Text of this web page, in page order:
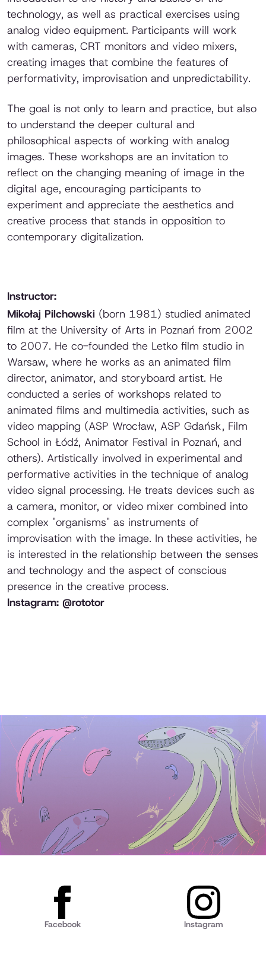
technology, as well as practical exercises using
analog video equipment. Participants will work
with cameras, CRT monitors and video mixers,
creating images that combine the features of
performativity, improvisation and unpredictability.
The goal is not only to learn and practice, but also
to understand the deeper cultural and
philosophical aspects of working with analog
images. These workshops are an invitation to
reflect on the changing meaning of image in the
digital age, encouraging participants to
experiment and appreciate the aesthetics and
creative process that stands in opposition to
contemporary digitalization.
Instructor:
Mikołaj Pilchowski (born 1981) studied animated
film at the University of Arts in Poznań from 2002
to 2007. He co-founded the Letko film studio in
Warsaw, where he works as an animated film
director, animator, and storyboard artist. He
conducted a series of workshops related to
animated films and multimedia activities, such as
video mapping (ASP Wrocław, ASP Gdańsk, Film
School in Łódź, Animator Festival in Poznań, and
others). Artistically involved in experimental and
performative activities in the technique of analog
video signal processing. He treats devices such as
a camera, monitor, or video mixer combined into
complex "organisms" as instruments of
improvisation with the image. In these activities, he
is interested in the relationship between the senses
and technology and the aspect of conscious
presence in the creative process.
Instagram: @rototor
Facebook Instagram